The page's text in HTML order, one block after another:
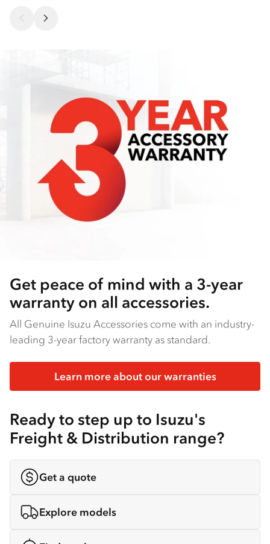
Get peace of mind with a 3-year
warranty on all accessories.
All Genuine Isuzu Accessories come with an industry-
leading 3-year factory warranty as standard.
Learn more about our warranties
Ready to step up to Isuzu's
Freight & Distribution range?
Get a quote
Explore models